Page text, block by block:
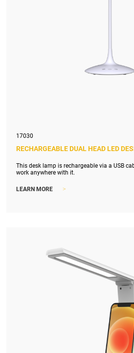
17030
RECHARGEABLE DUAL HEAD LED
This desk lamp is rechargeable via a USB
work anywhere with it.
LEARN MORE >